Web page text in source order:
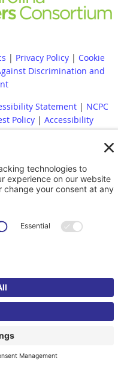
| Privacy Policy | Cookie
Discrimination and
Statement| NCPC
Policy | Accessibility
| Contact
All rights reserved.